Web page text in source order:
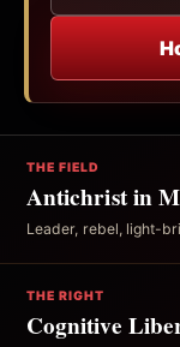
THE FIELD
Antichrist in
Leader, rebel, light-
THE RIGHT
Cognitive